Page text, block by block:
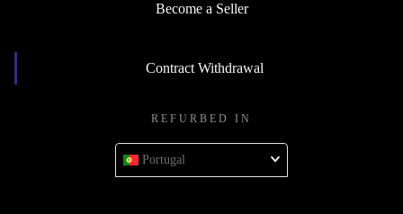
Become a Seller
Contract Withdrawal
REFURBED IN
Portugal